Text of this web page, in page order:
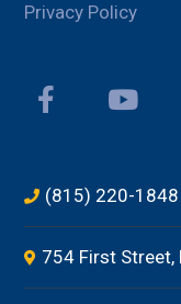
Privacy Policy
(815) 220-1848
754 First Street,